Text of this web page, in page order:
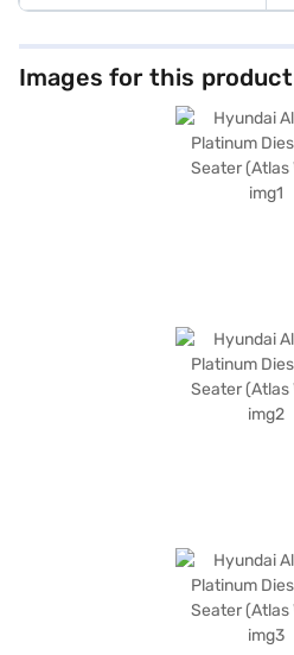
Images for this product